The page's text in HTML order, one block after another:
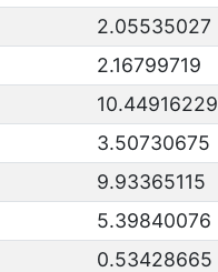
2.05535027
2.16799719
10.44916229
3.50730675
9.93365115
5.39840076
0.53428665